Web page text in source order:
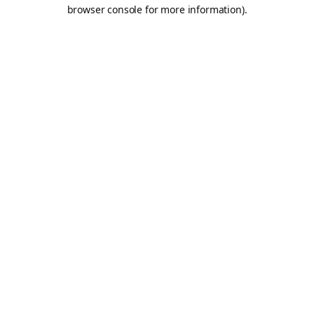
browser console for more information).